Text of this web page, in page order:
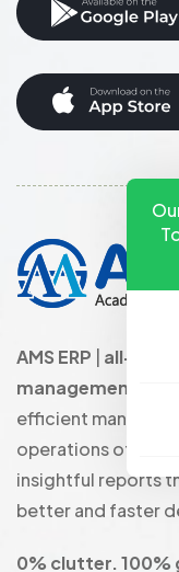
AMS ERP
all-in-
management
efficient
operations of the
insightful reports
better and faster
0% clutter. 100%